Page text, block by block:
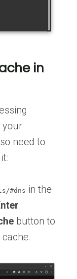
in
your
need to
#dns in the
.
button to